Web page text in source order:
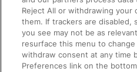
Train Travel with Pets
Train Travel with Children
Food and Drink
Reject All or withdrawing your
them. If trackers are disabled,
you see may not be as
resurface this menu to
withdraw consent at any time
Preferences link on the